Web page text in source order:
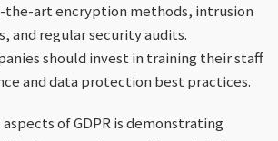
art encryption methods, intrusion
and regular security audits.
should invest in training their staff
and data protection best practices.
of GDPR is demonstrating